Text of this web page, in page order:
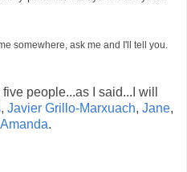
somewhere, ask me and I'll tell you.
people...as I said...I will
, Javier Grillo-Marxuach, Jane,
Amanda.